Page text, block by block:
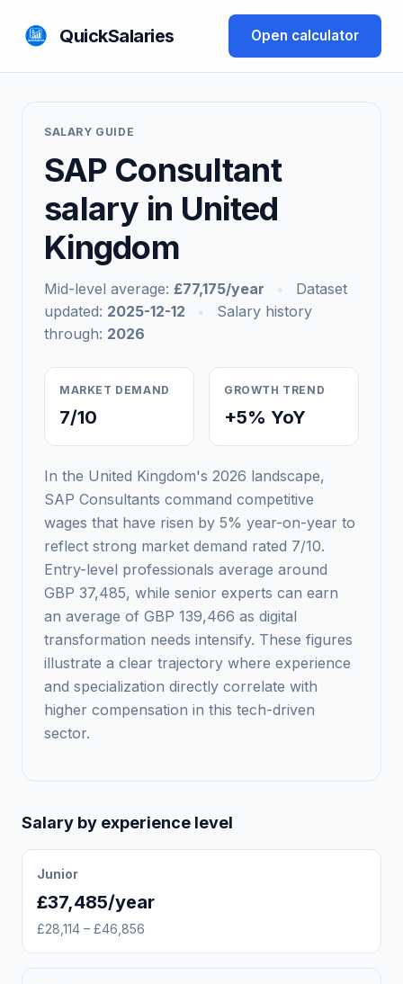
QuickSalaries Open calculator
SALARY GUIDE
SAP Consultant
salary in United
Kingdom
Mid-level average: £77,175/year
Dataset
updated: 2025-12-12
Salary history
through: 2026
MARKET DEMAND
7/10
GROWTH TREND
+5% YoY
In the United Kingdom's 2026 landscape,
SAP Consultants command competitive
wages that have risen by 5% year-on-year to
reflect strong market demand rated 7/10.
Entry-level professionals average around
GBP 37,485, while senior experts can earn
an average of GBP 139,466 as digital
transformation needs intensify. These figures
illustrate a clear trajectory where experience
and specialization directly correlate with
higher compensation in this tech-driven
sector.
Salary by experience level
Junior
£37,485/year
£28,114 – £46,856